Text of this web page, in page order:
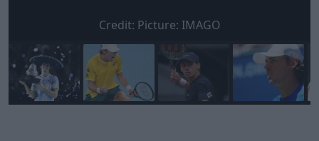
Credit: Picture: IMAGO